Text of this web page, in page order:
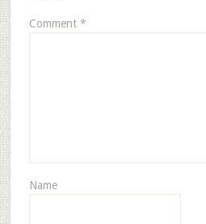
Comment *
Name